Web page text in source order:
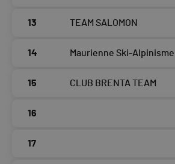
13 TEAM SALOMON
14 Maurienne Ski-Alpinisme
15 CLUB BRENTA TEAM
16
17